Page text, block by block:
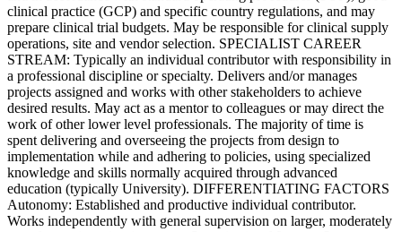
clinical practice (GCP) and specific country regulations, and may
prepare clinical trial budgets. May be responsible for clinical supply
operations, site and vendor selection. SPECIALIST CAREER
STREAM: Typically an individual contributor with responsibility in
a professional discipline or specialty. Delivers and/or manages
projects assigned and works with other stakeholders to achieve
desired results. May act as a mentor to colleagues or may direct the
work of other lower level professionals. The majority of time is
spent delivering and overseeing the projects from design to
implementation while and adhering to policies, using specialized
knowledge and skills normally acquired through advanced
education (typically University). DIFFERENTIATING FACTORS
Autonomy: Established and productive individual contributor.
Works independently with general supervision on larger, moderately